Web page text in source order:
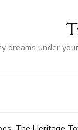
dreams under